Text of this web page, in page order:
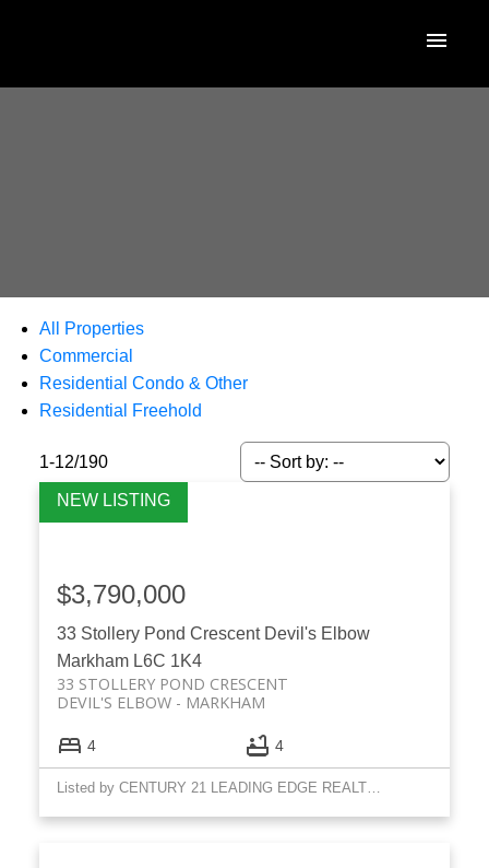
All Properties
Commercial
Residential Condo & Other
Residential Freehold
1-12/190
33 Stollery Pond Crescent Devil's Elbow
Markham L6C 1K4
33 STOLLERY POND CRESCENT
MARKHAM
DEVIL'S ELBOW
$3,790,000
4 4
Listed by CENTURY 21 LEADING EDGE REALTY INC.